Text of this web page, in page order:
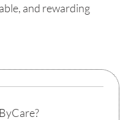
and rewarding